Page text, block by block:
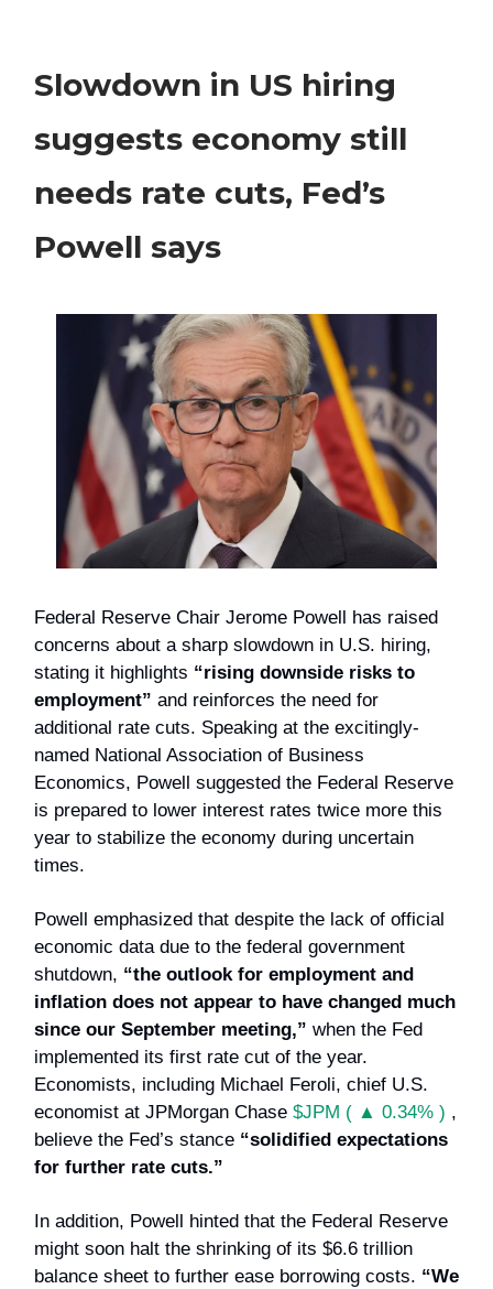
Slowdown in US hiring
suggests economy still
needs rate cuts, Fed’s
Powell says
Federal Reserve Chair Jerome Powell has raised
concerns about a sharp slowdown in U.S. hiring,
stating it highlights “rising downside risks to
employment” and reinforces the need for
additional rate cuts. Speaking at the excitingly-
named National Association of Business
Economics, Powell suggested the Federal Reserve
is prepared to lower interest rates twice more this
year to stabilize the economy during uncertain
times.
Powell emphasized that despite the lack of official
economic data due to the federal government
shutdown, “the outlook for employment and
inflation does not appear to have changed much
since our September meeting,” when the Fed
implemented its first rate cut of the year.
Economists, including Michael Feroli, chief U.S.
economist at JPMorgan Chase $JPM ( ▲ 0.34% ) ,
believe the Fed’s stance “solidified expectations
for further rate cuts.”
In addition, Powell hinted that the Federal Reserve
might soon halt the shrinking of its $6.6 trillion
balance sheet to further ease borrowing costs. “We